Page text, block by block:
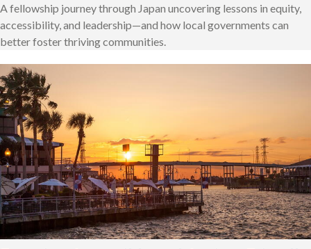
A fellowship journey through Japan uncovering lessons in equity,
accessibility, and leadership—and how local governments can
better foster thriving communities.